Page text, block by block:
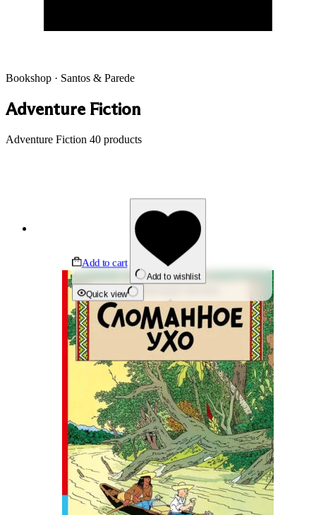
Bookshop · Santos & Parede
Adventure Fiction
Adventure Fiction 40 products
Add to cart
Add to wishlist
Quick view